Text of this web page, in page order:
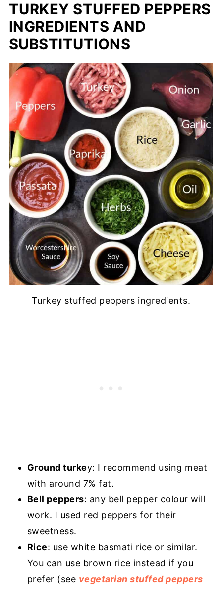
TURKEY STUFFED PEPPERS
INGREDIENTS AND
SUBSTITUTIONS
Turkey stuffed peppers ingredients.
Ground turkey: I recommend using meat
with around 7% fat.
Bell peppers: any bell pepper colour will
work. I used red peppers for their
sweetness.
Rice: use white basmati rice or similar.
You can use brown rice instead if you
prefer (see vegetarian stuffed peppers